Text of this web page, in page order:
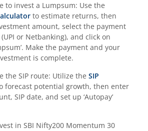
to invest a Lumpsum: Use the
to estimate returns, then
amount, select the payment
or Netbanking), and click on
Make the payment and your
is complete.
the SIP route: Utilize the SIP
forecast potential growth, then enter
SIP date, and set up ‘Autopay’
in SBI Nifty200 Momentum 30